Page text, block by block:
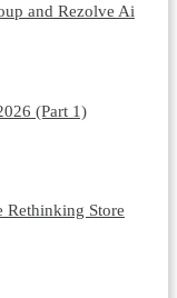
and Rezolve Ai
(Part 1)
Rethinking Store